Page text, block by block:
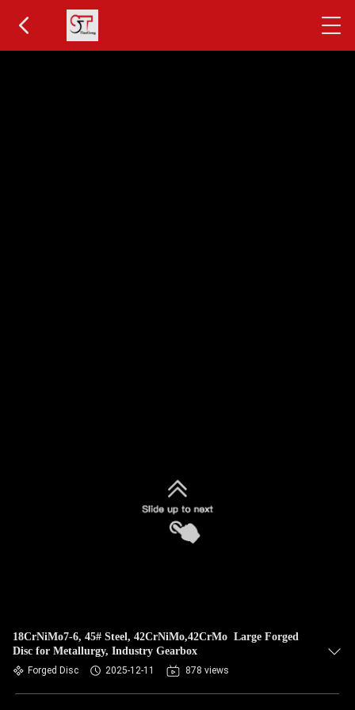
18CrNiMo7-6, 45# Steel, 42CrNiMo,42CrMo Large Forged
Disc for Metallurgy, Industry Gearbox
Forged Disc 2025-12-11 878 views